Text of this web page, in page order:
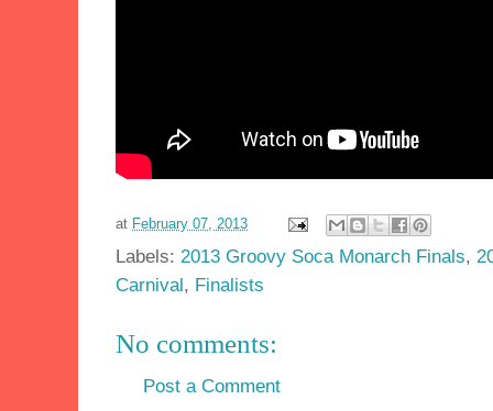
at February 07, 2013
Labels: 2013 Groovy Soca Monarch Finals,
Carnival, Finalists
No comments:
Post a Comment